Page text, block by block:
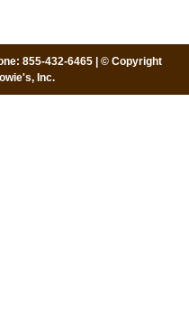
855-432-6465 | © Copyright
Inc.